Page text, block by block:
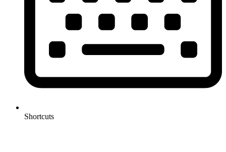
Shortcuts